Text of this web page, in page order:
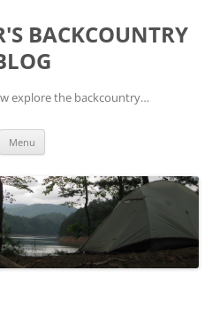
BACKCOUNTRY
explore the backcountry…
Menu